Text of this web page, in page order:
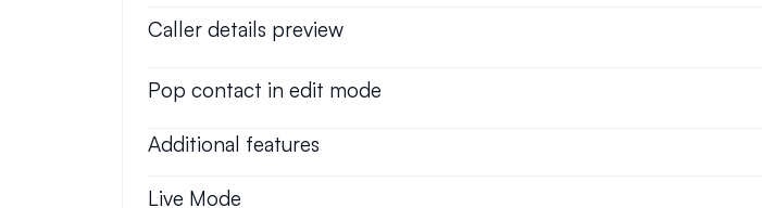
Caller details preview
Pop contact in edit mode
Additional features
Live Mode